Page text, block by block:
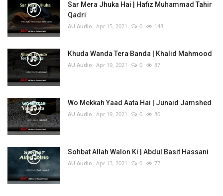
Sar Mera Jhuka Hai | Hafiz Muhammad Tahir
Qadri
AU Audio Apr 15, 2021 0 148
Khuda Wanda Tera Banda | Khalid Mahmood
AU Audio Apr 19, 2021 0 87
Wo Mekkah Yaad Aata Hai | Junaid Jamshed
AU Audio Apr 19, 2021 0 80
Sohbat Allah Walon Ki | Abdul Basit Hassani
AU Audio Apr 13, 2021 0 77